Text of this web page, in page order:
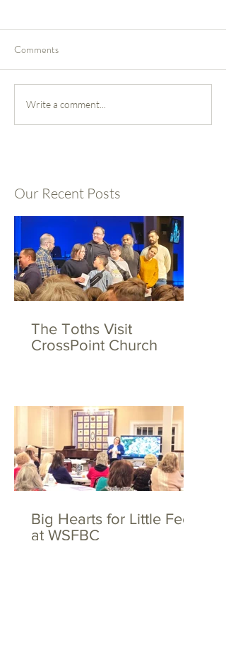
Comments
Write a comment...
Our Recent Posts
The Toths Visit
CrossPoint Church
Big Hearts for Little Feet
at WSFBC